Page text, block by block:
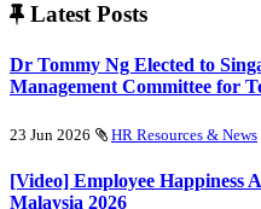
Latest Posts
Dr Tommy Ng Elected to
Management Committee for
23 Jun 2026 HR Resources & News
[Video] Employee Happiness
Malaysia 2026